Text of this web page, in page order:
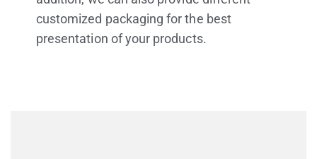
customized packaging for the best
presentation of your products.